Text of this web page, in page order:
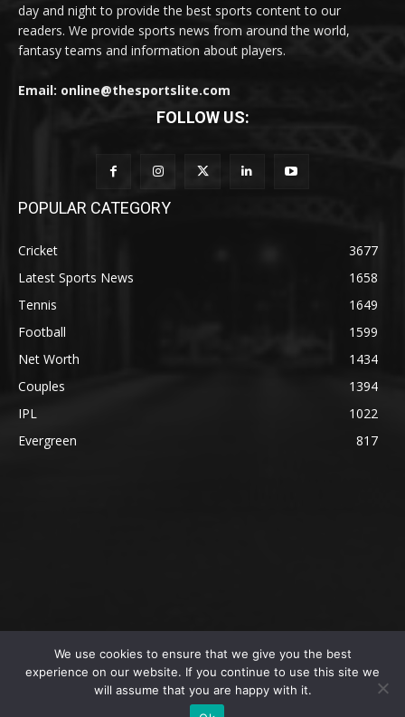
day and night to provide the best sports content to our
readers. We provide sports news from around the world,
fantasy teams and information about players.
Email: online@thesportslite.com
FOLLOW US:
POPULAR CATEGORY
Cricket
3677
Latest Sports News
1658
Tennis
1649
Football
1599
Net Worth
1434
Couples
1394
IPL
1022
Evergreen
817
@2023 The SportsLite, PEEKAY Ventures Pvt. Ltd.
Privacy Policy
We use cookies to ensure that we give you the best
experience on our website. If you continue to use this site we
will assume that you are happy with it.